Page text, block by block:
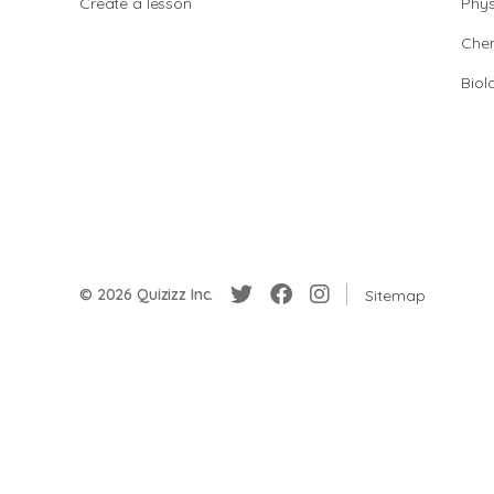
© 2026 Quizizz Inc. Sitemap